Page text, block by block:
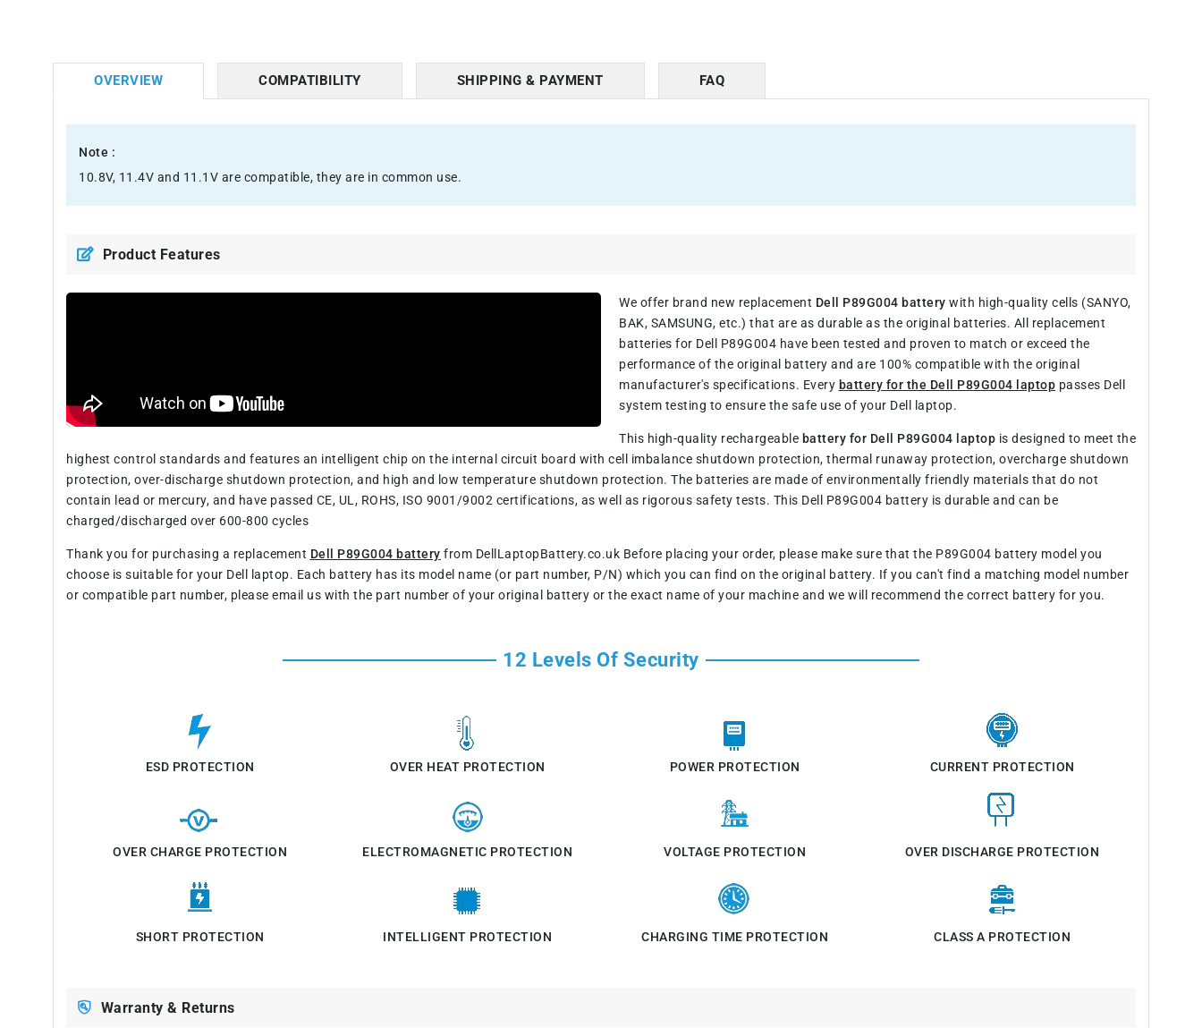
OVERVIEW COMPATIBILITY SHIPPING & PAYMENT FAQ
Note :
10.8V, 11.4V and 11.1V are compatible, they are in common use.
Product Features
We offer brand new replacement Dell P89G004 battery with high-quality cells (SANYO,
BAK, SAMSUNG, etc.) that are as durable as the original batteries. All replacement
batteries for Dell P89G004 have been tested and proven to match or exceed the
performance of the original battery and are 100% compatible with the original
manufacturer's specifications. Every battery for the Dell P89G004 laptop passes Dell
system testing to ensure the safe use of your Dell laptop.
This high-quality rechargeable battery for Dell P89G004 laptop is designed to meet the
highest control standards and features an intelligent chip on the internal circuit board with cell imbalance shutdown protection, thermal runaway protection, overcharge shutdown
protection, over-discharge shutdown protection, and high and low temperature shutdown protection. The batteries are made of environmentally friendly materials that do not
contain lead or mercury, and have passed CE, UL, ROHS, ISO 9001/9002 certifications, as well as rigorous safety tests. This Dell P89G004 battery is durable and can be
charged/discharged over 600-800 cycles
Thank you for purchasing a replacement Dell P89G004 battery from DellLaptopBattery.co.uk Before placing your order, please make sure that the P89G004 battery model you
choose is suitable for your Dell laptop. Each battery has its model name (or part number, P/N) which you can find on the original battery. If you can't find a matching model number
or compatible part number, please email us with the part number of your original battery or the exact name of your machine and we will recommend the correct battery for you.
12 Levels Of Security
ESD PROTECTION OVER HEAT PROTECTION POWER PROTECTION CURRENT PROTECTION
OVER CHARGE PROTECTION ELECTROMAGNETIC PROTECTION VOLTAGE PROTECTION OVER DISCHARGE PROTECTION
SHORT PROTECTION INTELLIGENT PROTECTION CHARGING TIME PROTECTION CLASS A PROTECTION
Warranty & Returns